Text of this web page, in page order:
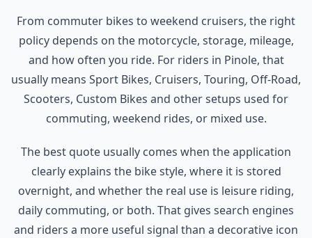
From commuter bikes to weekend cruisers, the right
policy depends on the motorcycle, storage, mileage,
and how often you ride. For riders in Pinole, that
usually means Sport Bikes, Cruisers, Touring, Off-Road,
Scooters, Custom Bikes and other setups used for
commuting, weekend rides, or mixed use.
The best quote usually comes when the application
clearly explains the bike style, where it is stored
overnight, and whether the real use is leisure riding,
daily commuting, or both. That gives search engines
and riders a more useful signal than a decorative icon